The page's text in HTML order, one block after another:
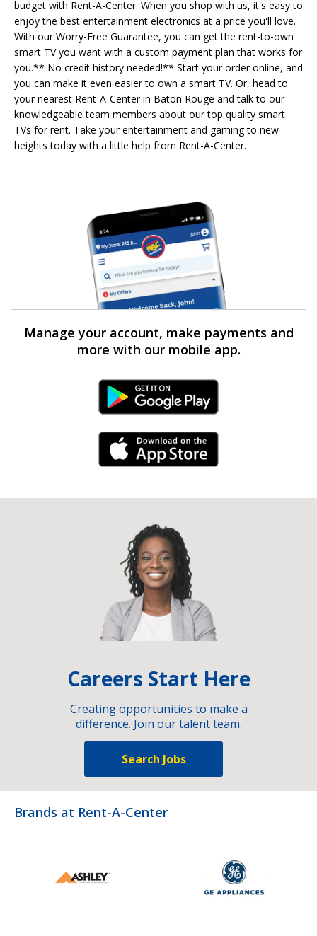
budget with Rent-A-Center. When you shop with us, it's easy to
enjoy the best entertainment electronics at a price you'll love.
With our Worry-Free Guarantee, you can get the rent-to-own
smart TV you want with a custom payment plan that works for
you.** No credit history needed!** Start your order online, and
you can make it even easier to own a smart TV. Or, head to
your nearest Rent-A-Center in Baton Rouge and talk to our
knowledgeable team members about our top quality smart
TVs for rent. Take your entertainment and gaming to new
heights today with a little help from Rent-A-Center.
Manage your account, make payments and
more with our mobile app.
Android Link
iPhone Link
Careers Start Here
Creating opportunities to make a
difference. Join our talent team.
Search Jobs
Brands at Rent-A-Center